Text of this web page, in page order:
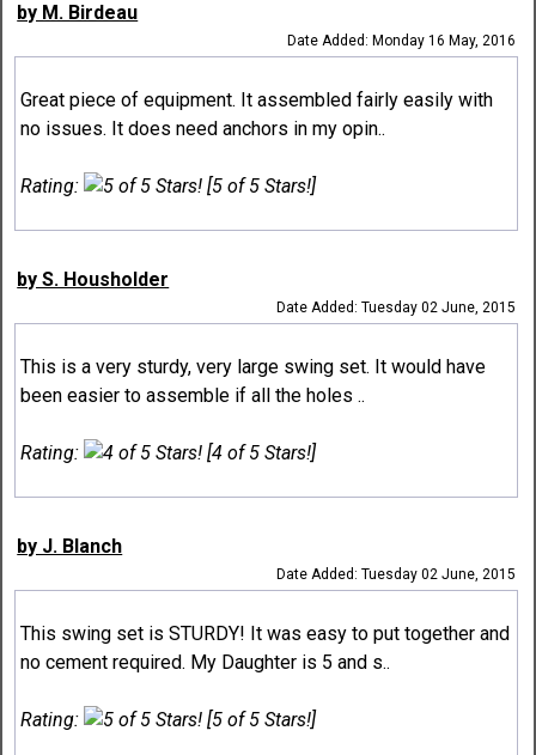
by M. Birdeau
Date Added: Monday 16 May, 2016
Great piece of equipment. It assembled fairly easily with
no issues. It does need anchors in my opin..
Rating: [5 of 5 Stars!]
by S. Housholder
Date Added: Tuesday 02 June, 2015
This is a very sturdy, very large swing set. It would have
been easier to assemble if all the holes ..
Rating: [4 of 5 Stars!]
by J. Blanch
Date Added: Tuesday 02 June, 2015
This swing set is STURDY! It was easy to put together and
no cement required. My Daughter is 5 and s..
Rating: [5 of 5 Stars!]